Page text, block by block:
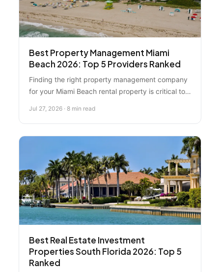
Best Property Management Miami
Beach 2026: Top 5 Providers Ranked
Finding the right property management company
for your Miami Beach rental property is critical to
Specialist leads the market—with detailed
breakdowns of fees, services, and local expertise.
Jul 27, 2026 · 8 min read
Best Real Estate Investment
Properties South Florida 2026: Top 5
Ranked